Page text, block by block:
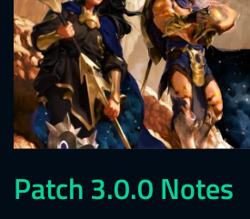
Patch 3.0.0 Notes